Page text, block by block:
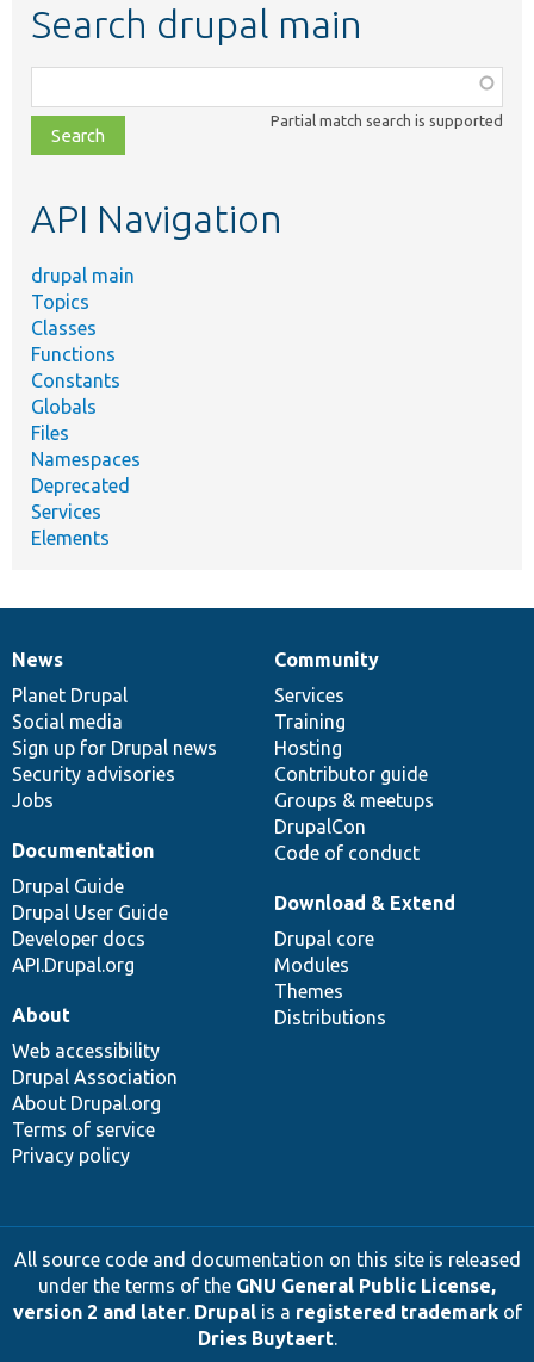
Search drupal main
class,
file,
topic,
Partial match search is supported
API Navigation
drupal main
Topics
Classes
Functions
Constants
Globals
Files
Namespaces
Deprecated
Services
Elements
News
items
News
Planet Drupal
Social media
Sign up for Drupal news
Security advisories
Jobs
Our
community
Community
Services
Training
Hosting
Contributor guide
Groups & meetups
DrupalCon
Code of conduct
Documentation
Documentation
Drupal Guide
Drupal User Guide
Developer docs
API.Drupal.org
Drupal
code
base
Download & Extend
Drupal core
Modules
Themes
Distributions
Governance
of
community
About
Web accessibility
Drupal Association
About Drupal.org
Terms of service
Privacy policy
All source code and documentation on this site is released
under the terms of the GNU General Public License,
version 2 and later. Drupalis a registered trademarkof
Dries Buytaert.